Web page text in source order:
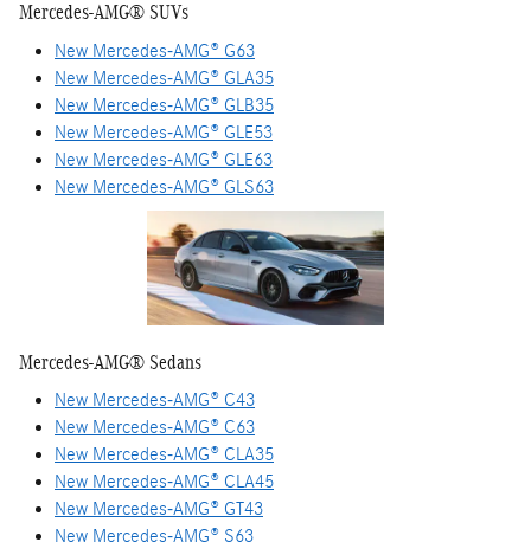
Mercedes-AMG® SUVs
New Mercedes-AMG® G63
New Mercedes-AMG® GLA35
New Mercedes-AMG® GLB35
New Mercedes-AMG® GLE53
New Mercedes-AMG® GLE63
New Mercedes-AMG® GLS63
Mercedes-AMG® Sedans
New Mercedes-AMG® C43
New Mercedes-AMG® C63
New Mercedes-AMG® CLA35
New Mercedes-AMG® CLA45
New Mercedes-AMG® GT43
New Mercedes-AMG® S63